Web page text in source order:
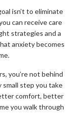
isn’t to eliminate
can receive care
strategies and a
anxiety becomes
you’re not behind
small step you take
comfort, better
you walk through